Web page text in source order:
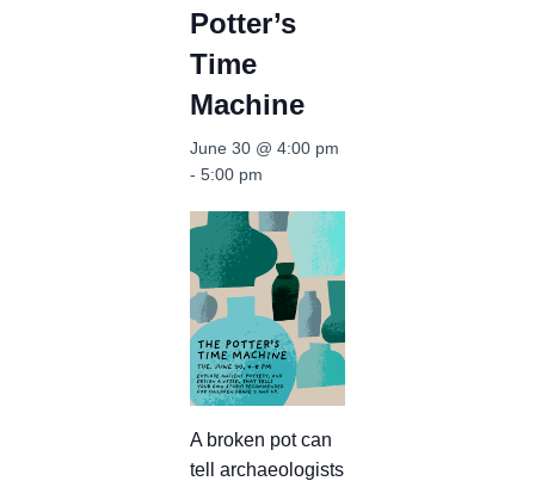
Potter’s
Time
Machine
June 30 @ 4:00 pm
- 5:00 pm
A broken pot can
tell archaeologists